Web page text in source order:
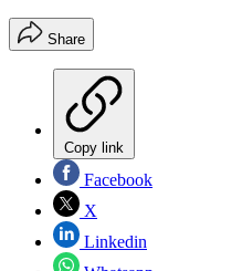
Share
Copy link
Facebook
X
Linkedin